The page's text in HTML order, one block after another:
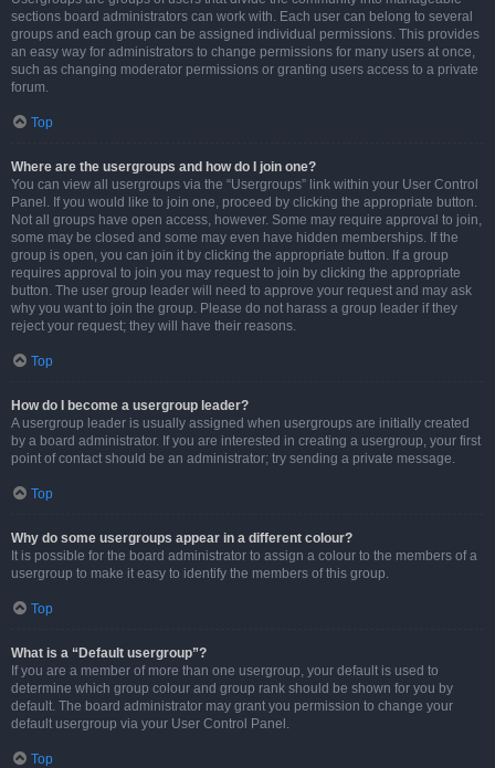
sections board administrators can work with. Each user can belong to several
groups and each group can be assigned individual permissions. This provides
an easy way for administrators to change permissions for many users at once,
such as changing moderator permissions or granting users access to a private
forum.
Top
Where are the usergroups and how do I join one?
You can view all usergroups via the “Usergroups” link within your User Control
Panel. If you would like to join one, proceed by clicking the appropriate button.
Not all groups have open access, however. Some may require approval to join,
some may be closed and some may even have hidden memberships. If the
group is open, you can join it by clicking the appropriate button. If a group
requires approval to join you may request to join by clicking the appropriate
button. The user group leader will need to approve your request and may ask
why you want to join the group. Please do not harass a group leader if they
reject your request; they will have their reasons.
Top
How do I become a usergroup leader?
A usergroup leader is usually assigned when usergroups are initially created
by a board administrator. If you are interested in creating a usergroup, your first
point of contact should be an administrator; try sending a private message.
Top
Why do some usergroups appear in a different colour?
It is possible for the board administrator to assign a colour to the members of a
usergroup to make it easy to identify the members of this group.
Top
What is a “Default usergroup”?
If you are a member of more than one usergroup, your default is used to
determine which group colour and group rank should be shown for you by
default. The board administrator may grant you permission to change your
default usergroup via your User Control Panel.
Top